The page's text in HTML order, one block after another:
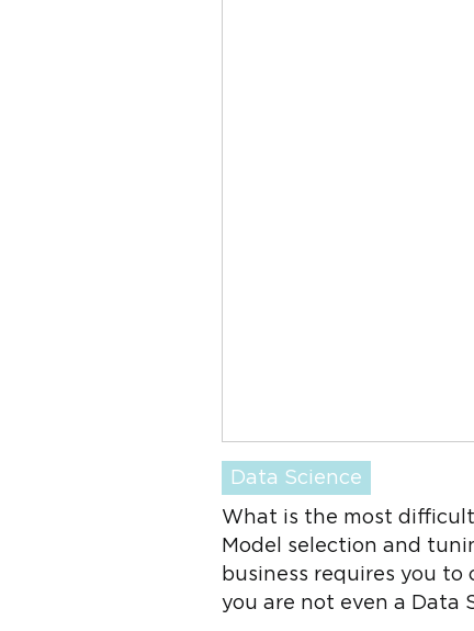
Data Science
What is the most
Model selection and
business requires you
you are not even a Data